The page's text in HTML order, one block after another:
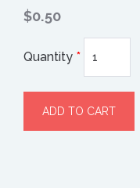
$0.50
Quantity *